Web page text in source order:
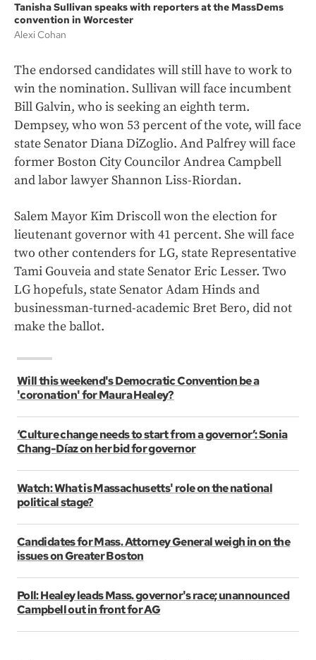
Tanisha Sullivan speaks with reporters at the MassDems
convention in Worcester
Alexi Cohan
The endorsed candidates will still have to work to
win the nomination. Sullivan will face incumbent
Bill Galvin, who is seeking an eighth term.
Dempsey, who won 53 percent of the vote, will face
state Senator Diana DiZoglio. And Palfrey will face
former Boston City Councilor Andrea Campbell
and labor lawyer Shannon Liss-Riordan.
Salem Mayor Kim Driscoll won the election for
lieutenant governor with 41 percent. She will face
two other contenders for LG, state Representative
Tami Gouveia and state Senator Eric Lesser. Two
LG hopefuls, state Senator Adam Hinds and
businessman-turned-academic Bret Bero, did not
make the ballot.
Will this weekend's Democratic Convention be a
'coronation' for Maura Healey?
‘Culture change needs to start from a governor’: Sonia
Chang-Díaz on her bid for governor
Watch: What is Massachusetts' role on the national
political stage?
Candidates for Mass. Attorney General weigh in on the
issues on Greater Boston
Poll: Healey leads Mass. governor's race; unannounced
Campbell out in front for AG